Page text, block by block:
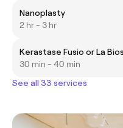
Nanoplasty
2 hr - 3 hr
Kerastase Fusio or La
30 min - 40 min
See all 33 services